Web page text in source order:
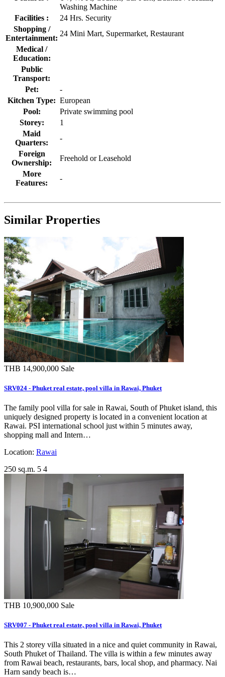
Washing Machine
Facilities :
24 Hrs. Security
Shopping /
Entertainment:
24 Mini Mart, Supermarket, Restaurant
Medical /
Education:
Public
Transport:
Pet:
-
Kitchen Type: European
Pool:
Private swimming pool
Storey:
1
Maid
Quarters:
-
Foreign
Ownership:
Freehold or Leasehold
More
Features:
-
Similar Properties
THB 14,900,000 Sale
SRV024 - Phuket real estate, pool villa in Rawai, Phuket
The family pool villa for sale in Rawai, South of Phuket island, this
uniquely designed property is located in a convenient location at
Rawai. PSI international school just within 5 minutes away,
shopping mall and Intern…
Location: Rawai
250 sq.m. 5 4
THB 10,900,000 Sale
SRV007 - Phuket real estate, pool villa in Rawai, Phuket
This 2 storey villa situated in a nice and quiet community in Rawai,
South Phuket of Thailand. The villa is within a few minutes away
from Rawai beach, restaurants, bars, local shop, and pharmacy. Nai
Harn sandy beach is…